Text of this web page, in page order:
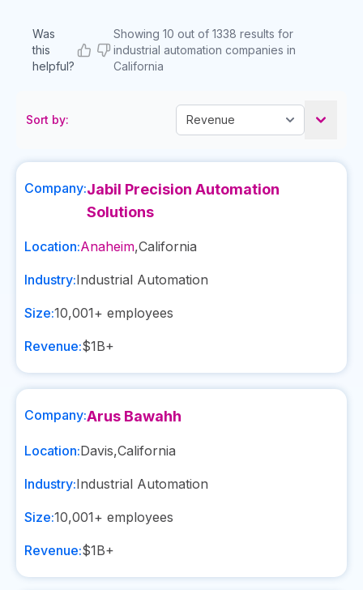
Was
this
helpful?
Showing 10 out of 1338 results for
industrial automation companies in
California
Sort by:
Company:Jabil Precision Automation
Solutions
Location:Anaheim,California
Industry:Industrial Automation
Size:10,001+ employees
Revenue:$1B+
Company:Arus Bawahh
Location:Davis,California
Industry:Industrial Automation
Size:10,001+ employees
Revenue:$1B+